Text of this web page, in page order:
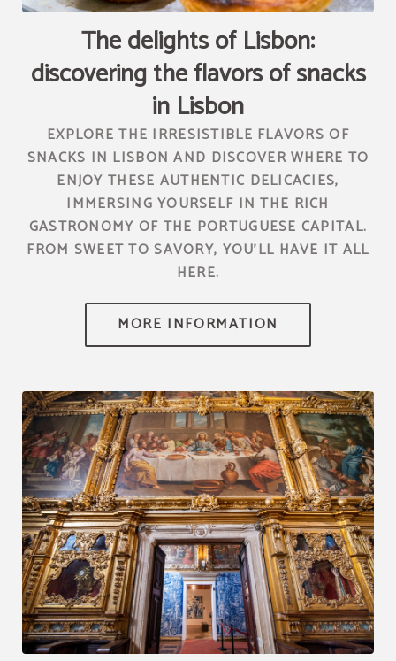
channel.com\/api\/hotels\/2010\/medias\/95","name":""}]
The delights of Lisbon:
discovering the flavors of snacks
in Lisbon
EXPLORE THE IRRESISTIBLE FLAVORS OF
SNACKS IN LISBON AND DISCOVER WHERE TO
ENJOY THESE AUTHENTIC DELICACIES,
IMMERSING YOURSELF IN THE RICH
GASTRONOMY OF THE PORTUGUESE CAPITAL.
FROM SWEET TO SAVORY, YOU'LL HAVE IT ALL
HERE.
[{"url":"https:\/\/synergy.booking-
channel.com\/api\/hotels\/2010\/medias\/94","name":""}]